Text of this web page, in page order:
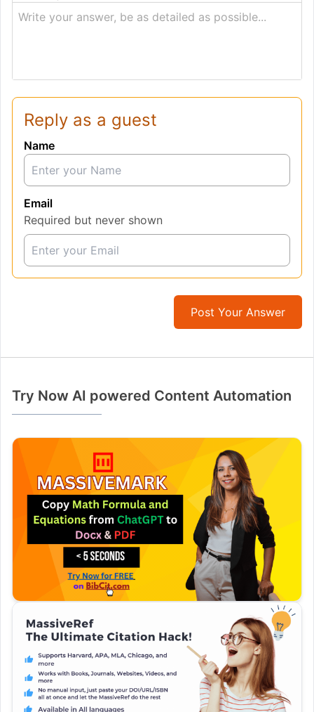
Write your answer, be as detailed as possible...
Reply as a guest
Name
Email
Required but never shown
Post Your Answer
Try Now AI powered Content Automation